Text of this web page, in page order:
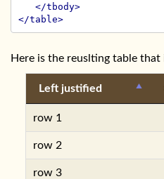
</tbody>
</table>
Here is the reuslting table that
Left justified
row 1
row 2
row 3